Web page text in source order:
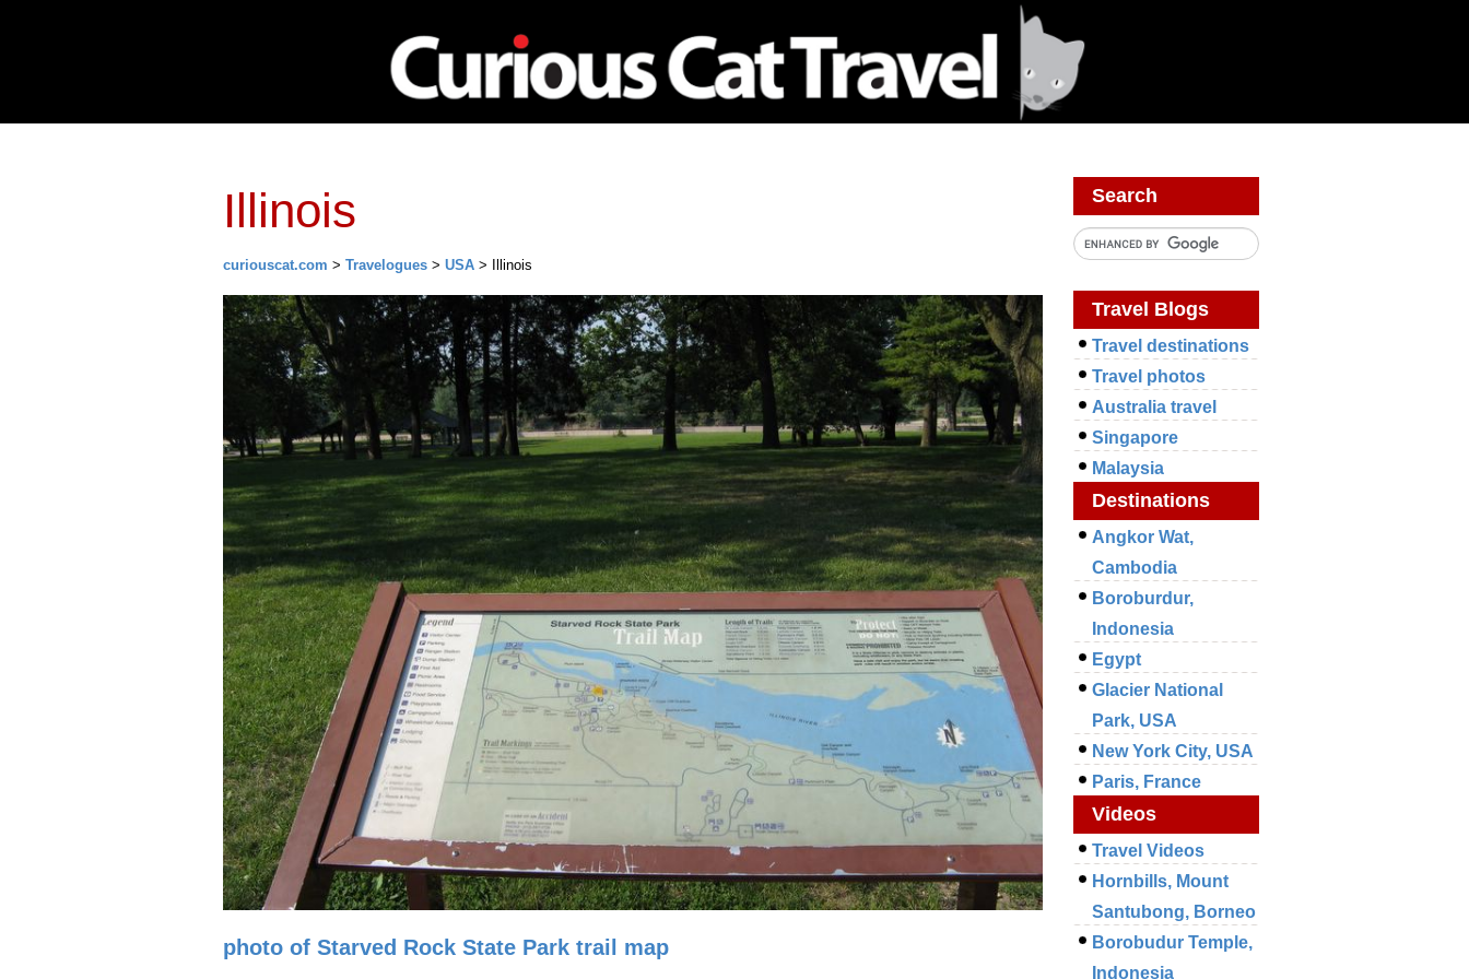
Illinois
curiouscat.com > Travelogues > USA > Illinois
photo of Starved Rock State Park trail map
Search
Travel Blogs
Travel destinations
Travel photos
Australia travel
Singapore
Malaysia
Destinations
Angkor Wat,
Cambodia
Boroburdur,
Indonesia
Egypt
Glacier National
Park, USA
New York City, USA
Paris, France
Videos
Travel Videos
Hornbills, Mount
Santubong, Borneo
Borobudur Temple,
Indonesia